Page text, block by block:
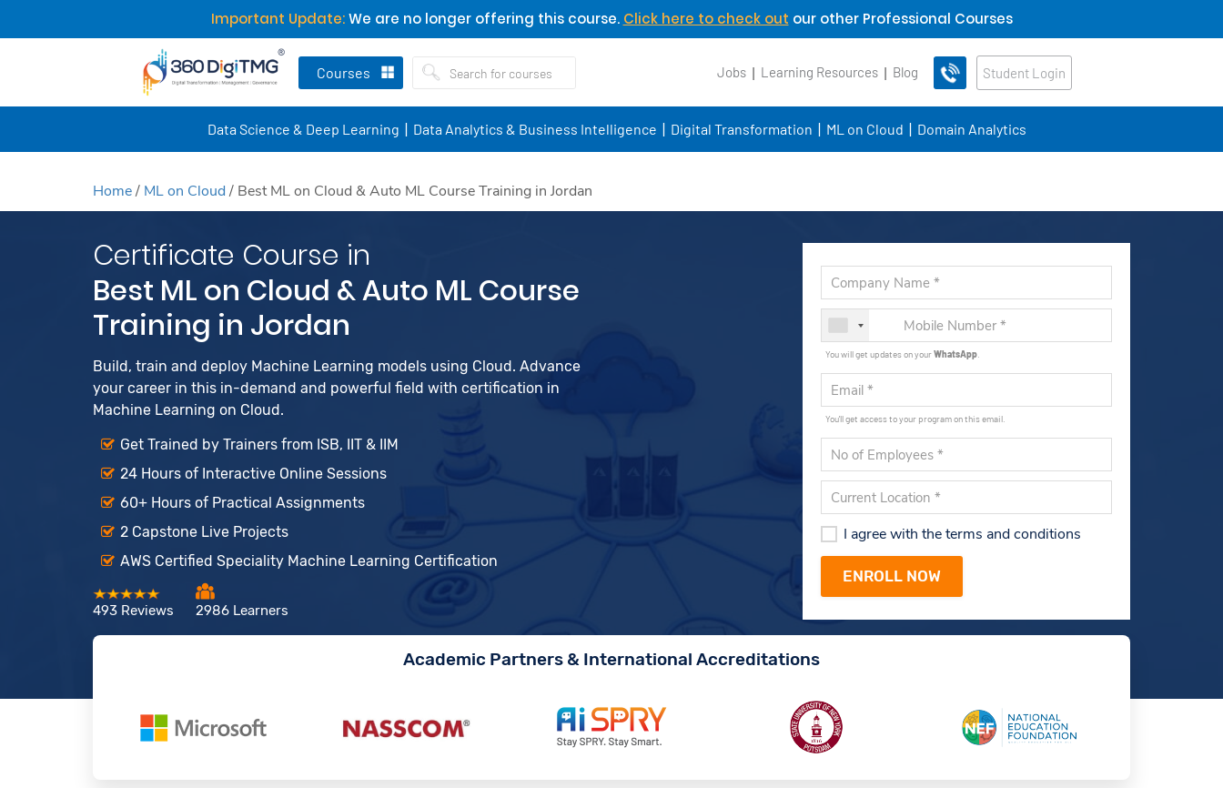
Important Update:We are no longer offering this course. Click here to check out our other Professional Courses
Courses Jobs Learning Resources Blog Student Login
Data Science & Deep Learning Data Analytics & Business Intelligence Digital Transformation ML on Cloud Domain Analytics
Home/ ML on Cloud/ Best ML on Cloud & Auto ML Course Training in Jordan
Certificate Course in
Best ML on Cloud & Auto ML Course
Training in Jordan
Build, train and deploy Machine Learning models using Cloud. Advance
your career in this in-demand and powerful field with certification in
Machine Learning on Cloud.
Get Trained by Trainers from ISB, IIT & IIM
24 Hours of Interactive Online Sessions
60+ Hours of Practical Assignments
2 Capstone Live Projects
AWS Certified Speciality Machine Learning Certification
493 Reviews 2986 Learners
You will get updates on yourWhatsApp
You'll get access to your program on this email.
I agree with the terms and conditions
Academic Partners & International Accreditations